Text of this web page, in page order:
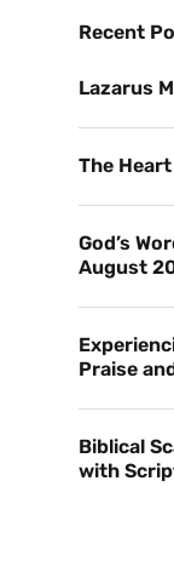
Recent
Lazarus
The
God’s
August
Praise
Biblical
with